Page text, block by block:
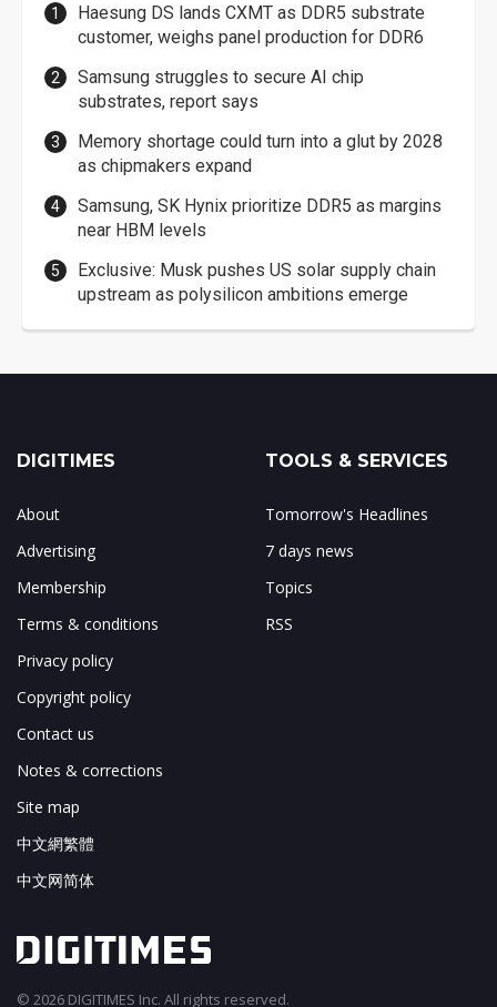
Haesung DS lands CXMT as DDR5 substrate
customer, weighs panel production for DDR6
Samsung struggles to secure AI chip
substrates, report says
Memory shortage could turn into a glut by 2028
as chipmakers expand
Samsung, SK Hynix prioritize DDR5 as margins
near HBM levels
Exclusive: Musk pushes US solar supply chain
upstream as polysilicon ambitions emerge
DIGITIMES
About
Advertising
Membership
Terms & conditions
Privacy policy
Copyright policy
Contact us
Notes & corrections
Site map
中文網繁體
中文网简体
TOOLS & SERVICES
Tomorrow's Headlines
7 days news
Topics
RSS
© 2026 DIGITIMES Inc. All rights reserved.